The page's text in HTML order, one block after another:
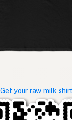
Get your raw milk shirt